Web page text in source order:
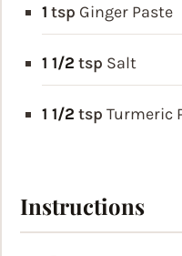
1 tsp Ginger Paste
1 1/2 tsp Salt
1 1/2 tsp Turmeric
Instructions